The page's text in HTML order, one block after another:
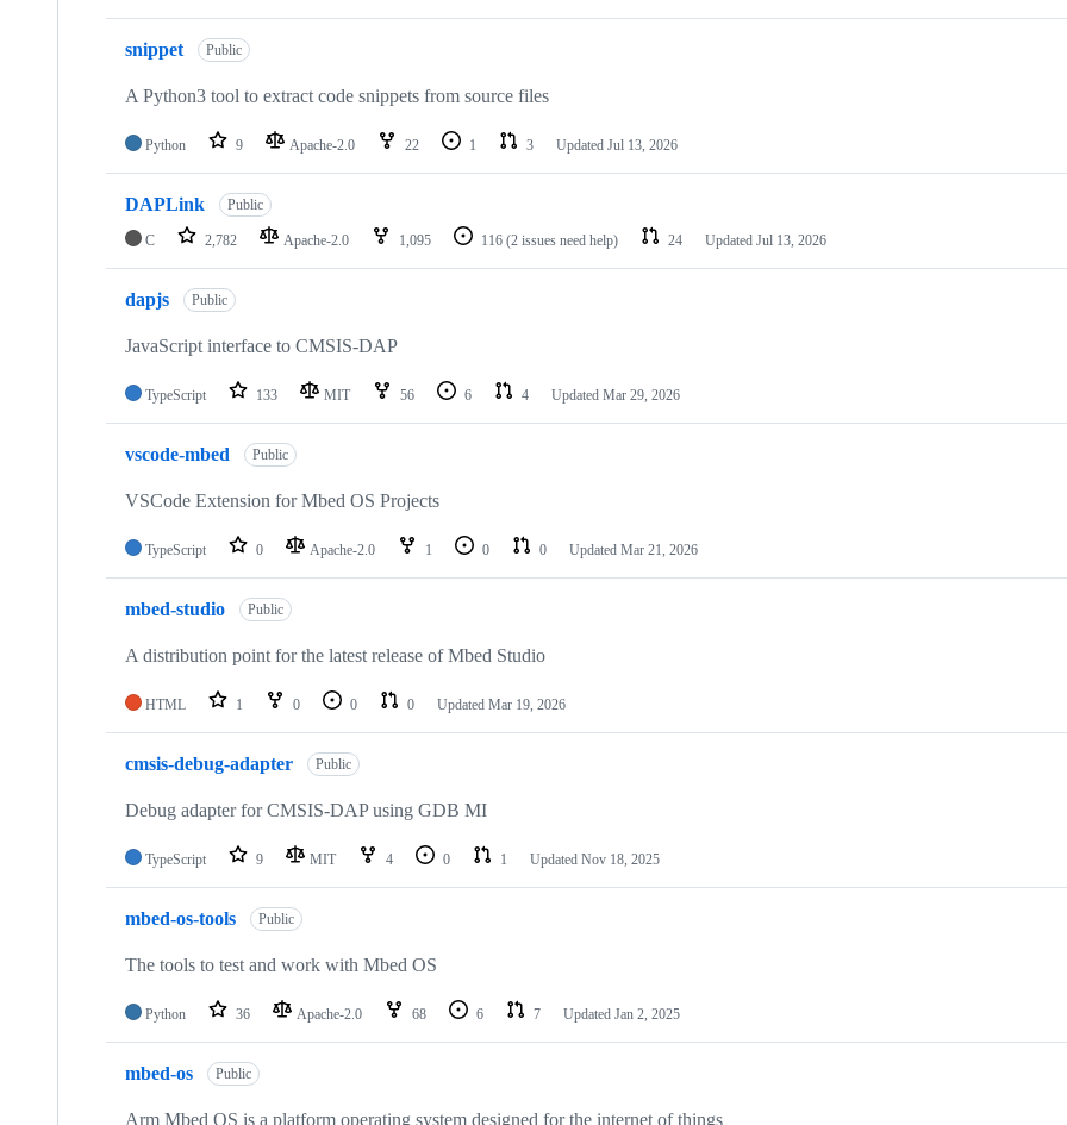
snippet Public
A Python3 tool to extract code snippets from source files
Python 9 Apache-2.0 22 1 3 Updated Jul 13, 2026
DAPLink Public
C 2,782 Apache-2.0 1,095 116 (2 issues need help) 24 Updated Jul 13, 2026
dapjs Public
JavaScript interface to CMSIS-DAP
TypeScript 133 MIT 56 6 4 Updated Mar 29, 2026
vscode-mbed Public
VSCode Extension for Mbed OS Projects
TypeScript 0 Apache-2.0 1 0 0 Updated Mar 21, 2026
mbed-studio Public
A distribution point for the latest release of Mbed Studio
HTML 1 0 0 0 Updated Mar 19, 2026
cmsis-debug-adapter Public
Debug adapter for CMSIS-DAP using GDB MI
TypeScript 9 MIT 4 0 1 Updated Nov 18, 2025
mbed-os-tools Public
The tools to test and work with Mbed OS
Python 36 Apache-2.0 68 6 7 Updated Jan 2, 2025
mbed-os Public
Arm Mbed OS is a platform operating system designed for the internet of things